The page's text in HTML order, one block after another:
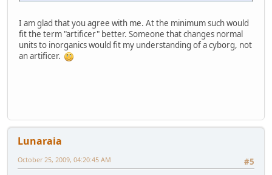
I am glad that you agree with me. At the minimum such would
fit the term "artificer" better. Someone that changes normal
units to inorganics would fit my understanding of a cyborg, not
an artificer.
Lunaraia
#5
October 25, 2009, 04:20:45 AM